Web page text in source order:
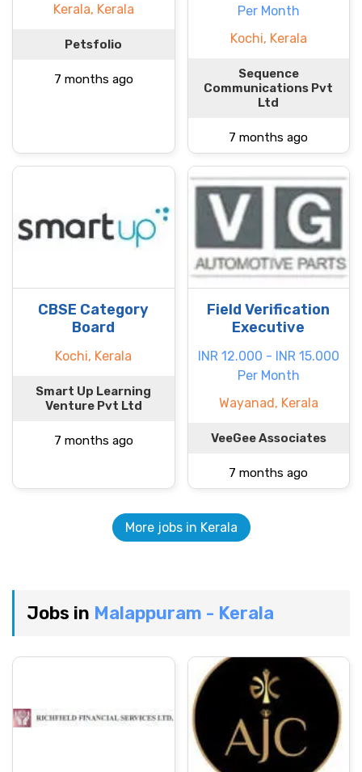
Kerala, Kerala
Petsfolio
7 months ago
Per Month
Kochi, Kerala
Sequence
Communications Pvt
Ltd
7 months ago
CBSE Category
Board
Kochi, Kerala
Smart Up Learning
Venture Pvt Ltd
7 months ago
Field Verification
Executive
INR 12.000 - INR 15.000
Per Month
Wayanad, Kerala
VeeGee Associates
7 months ago
More jobs in Kerala
Jobs in Malappuram - Kerala